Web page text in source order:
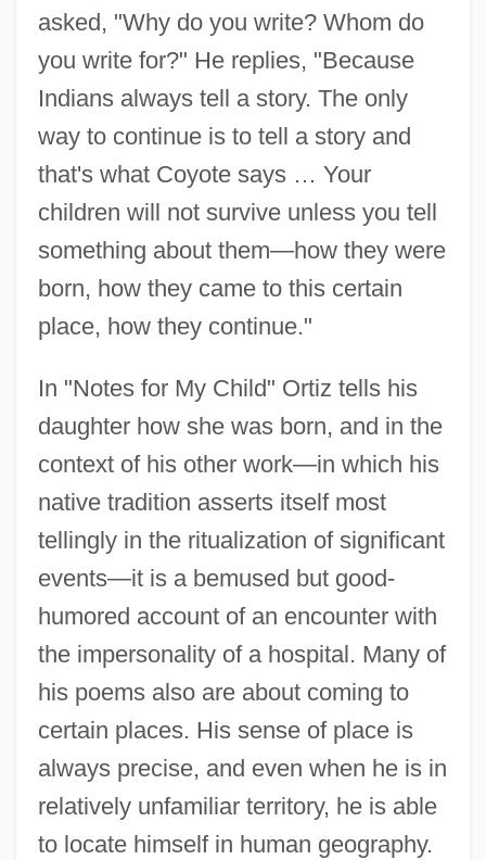
asked, "Why do you write? Whom do
you write for?" He replies, "Because
Indians always tell a story. The only
way to continue is to tell a story and
that's what Coyote says … Your
children will not survive unless you tell
something about them—how they were
born, how they came to this certain
place, how they continue."
In "Notes for My Child" Ortiz tells his
daughter how she was born, and in the
context of his other work—in which his
native tradition asserts itself most
tellingly in the ritualization of significant
events—it is a bemused but good-
humored account of an encounter with
the impersonality of a hospital. Many of
his poems also are about coming to
certain places. His sense of place is
always precise, and even when he is in
relatively unfamiliar territory, he is able
to locate himself in human geography.